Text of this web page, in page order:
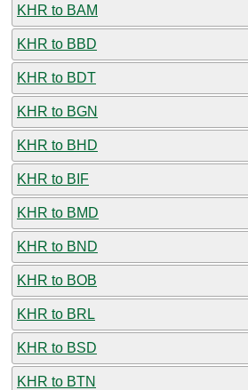
KHR to BAM
KHR to BBD
KHR to BDT
KHR to BGN
KHR to BHD
KHR to BIF
KHR to BMD
KHR to BND
KHR to BOB
KHR to BRL
KHR to BSD
KHR to BTN